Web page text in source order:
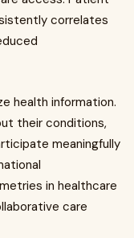
correlates
health information.
their conditions,
meaningfully
in healthcare
care